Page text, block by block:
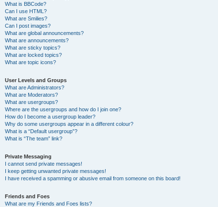
What is BBCode?
Can I use HTML?
What are Smilies?
Can I post images?
What are global announcements?
What are announcements?
What are sticky topics?
What are locked topics?
What are topic icons?
User Levels and Groups
What are Administrators?
What are Moderators?
What are usergroups?
Where are the usergroups and how do I join one?
How do I become a usergroup leader?
Why do some usergroups appear in a different colour?
What is a “Default usergroup”?
What is “The team” link?
Private Messaging
I cannot send private messages!
I keep getting unwanted private messages!
I have received a spamming or abusive email from someone on this board!
Friends and Foes
What are my Friends and Foes lists?